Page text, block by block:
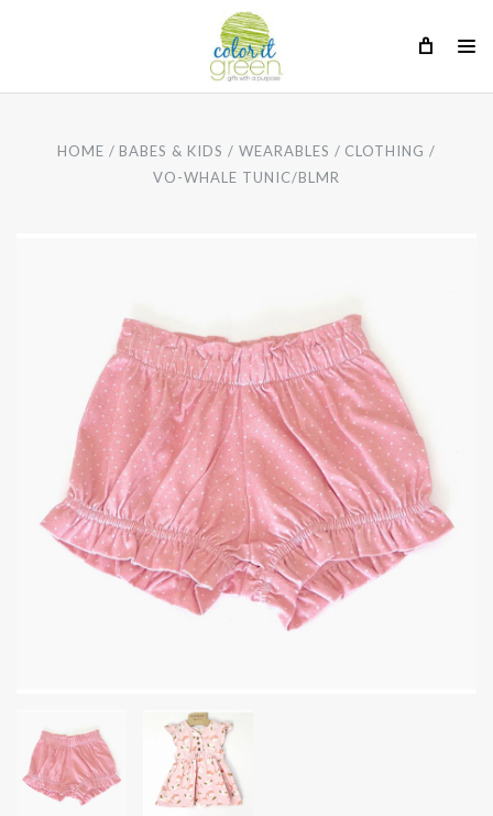
HOME BABES & KIDS WEARABLES
CLOTHING
VO-WHALE TUNIC/BLMR